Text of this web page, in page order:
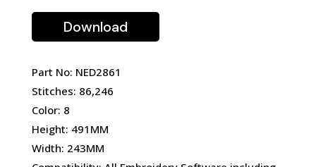
Download
Part No: NED2861
Stitches: 86,246
Color: 8
Height: 491MM
Width: 243MM